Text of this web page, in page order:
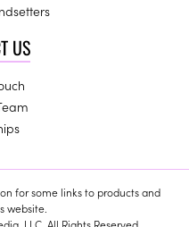
US
for some links to products and
website.
LLC. All Rights Reserved.